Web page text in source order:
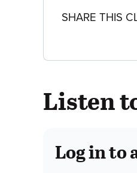
SHARE THIS
Listen
Log in to